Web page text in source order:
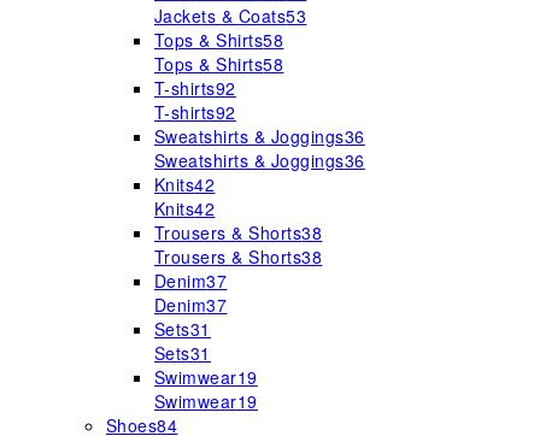
Jackets & Coats53
Tops & Shirts58
Tops & Shirts58
T-shirts92
T-shirts92
Sweatshirts & Joggings36
Sweatshirts & Joggings36
Knits42
Knits42
Trousers & Shorts38
Trousers & Shorts38
Denim37
Denim37
Sets31
Sets31
Swimwear19
Swimwear19
Shoes84